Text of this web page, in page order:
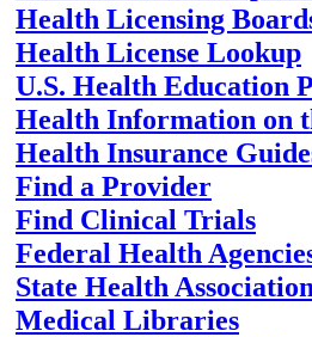
Health Licensing
Health License Lookup
U.S. Health Education
Health Information on
Health Insurance
Find a Provider
Find Clinical Trials
Federal Health
State Health
Medical Libraries